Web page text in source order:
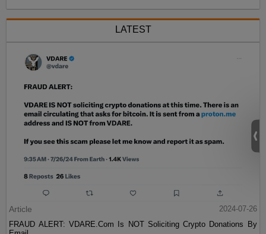
LATEST
Article
2024-07-26
FRAUD ALERT: VDARE.Com Is NOT Soliciting Crypto Donations By